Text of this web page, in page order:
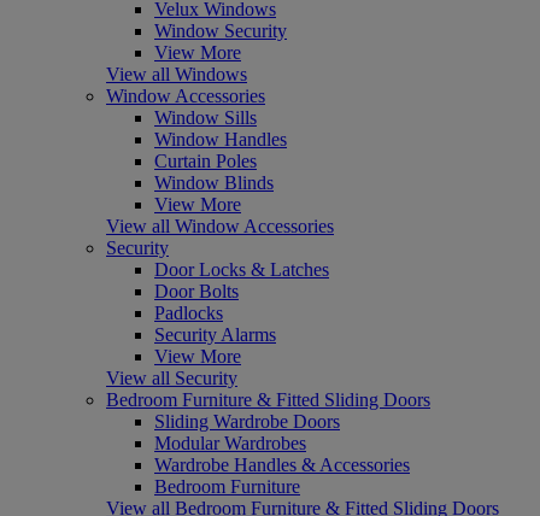
Velux Windows
Window Security
View More
View all Windows
Window Accessories
Window Sills
Window Handles
Curtain Poles
Window Blinds
View More
View all Window Accessories
Security
Door Locks & Latches
Door Bolts
Padlocks
Security Alarms
View More
View all Security
Bedroom Furniture & Fitted Sliding Doors
Sliding Wardrobe Doors
Modular Wardrobes
Wardrobe Handles & Accessories
Bedroom Furniture
View all Bedroom Furniture & Fitted Sliding Doors